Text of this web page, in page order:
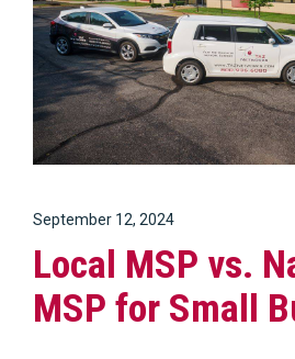
September 12, 2024
Local MSP vs.
MSP for Small